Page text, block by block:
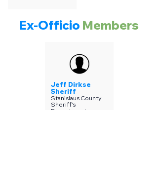
Ex-Officio Members
Jeff Dirkse
Sheriff
Stanislaus County
Sheriff's
Department